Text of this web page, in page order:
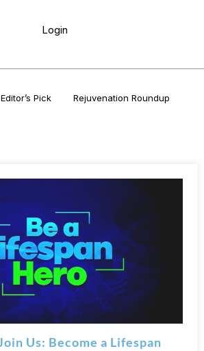
Login
Editor’s Pick Rejuvenation Roundup